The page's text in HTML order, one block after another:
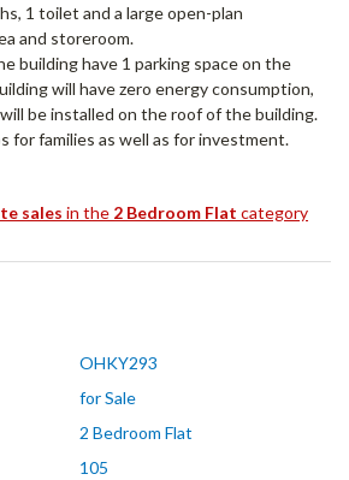
1 toilet and a large open-plan
and storeroom.
building have 1 parking space on the
will have zero energy consumption,
be installed on the roof of the building.
for families as well as for investment.
sales in the 2 Bedroom Flat category
OHKY293
for Sale
2 Bedroom Flat
105